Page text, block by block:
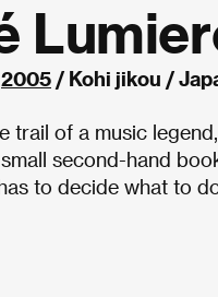
2005 / Kohi jikou /
trail of a music
second-hand
to decide what to